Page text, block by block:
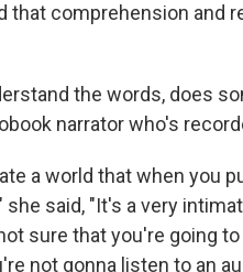
that comprehension and
the words, does
narrator who's
a world that when you
said, "It's a very
sure that you're going
not gonna listen to an